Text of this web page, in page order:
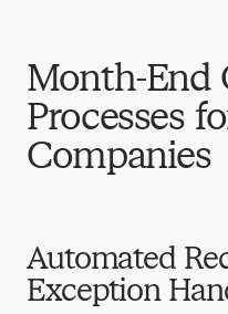
Month-End
Processes
Companies
Automated
Exception